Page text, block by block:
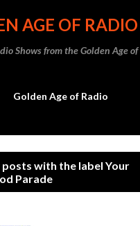
Skip to main content
AGE OF RADIO
Shows from the Golden Age of
Golden Age of Radio
posts with the label Your
Parade